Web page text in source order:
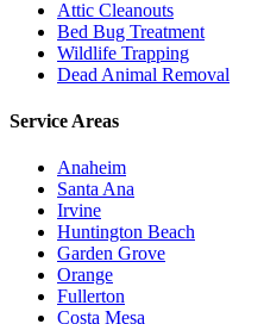
Attic Cleanouts
Bed Bug Treatment
Wildlife Trapping
Dead Animal Removal
Service Areas
Anaheim
Santa Ana
Irvine
Huntington Beach
Garden Grove
Orange
Fullerton
Costa Mesa